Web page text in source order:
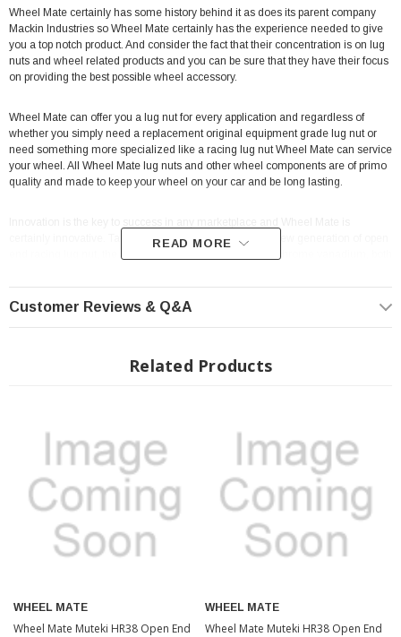
Wheel Mate certainly has some history behind it as does its parent company
Mackin Industries so Wheel Mate certainly has the experience needed to give
you a top notch product. And consider the fact that their concentration is on lug
nuts and wheel related products and you can be sure that they have their focus
on providing the best possible wheel accessory.
Wheel Mate can offer you a lug nut for every application and regardless of
whether you simply need a replacement original equipment grade lug nut or
need something more specialized like a racing lug nut Wheel Mate can service
your wheel. All Wheel Mate lug nuts and other wheel components are of primo
quality and made to keep your wheel on your car and be long lasting.
certainly innovative. Take for example their impressive new generation of open
end racing lug nut, the Muteki HR 38, made of 50BV30 chrome vanadium, both
oxidation and corrosion. All of this guarantees you a tougher lug nut for those
difficult racing days, and the Muteki adapter makes it easy to remove the spline
Looking for lug nuts with taper and oversized seats, racing studs, easily
installed lug nuts, and even more? Well look no further than Wheel Mate and
READ MORE
Customer Reviews & Q&A
Related Products
WHEEL MATE
Wheel Mate Muteki HR38 Open End
WHEEL MATE
Wheel Mate Muteki HR38 Open End